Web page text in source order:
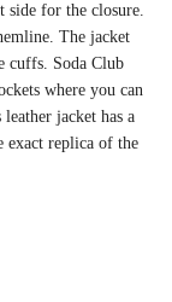
side for the closure.
The jacket
cuffs. Soda Club
where you can
jacket has a
exact replica of the